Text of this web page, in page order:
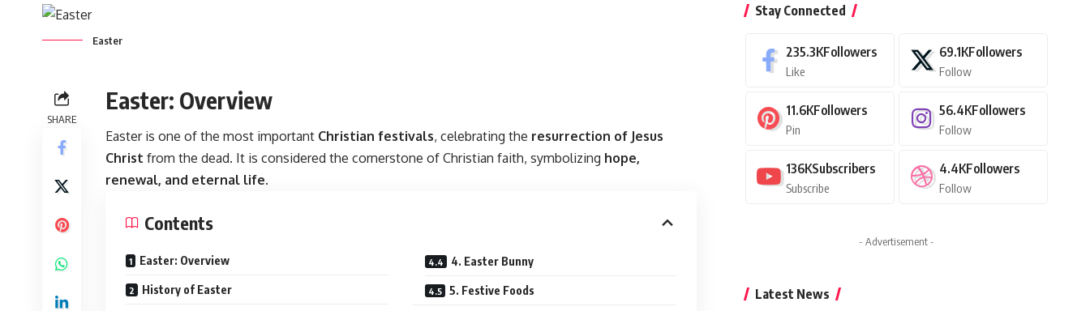
Easter
SHARE
Easter: Overview
Easter is one of the most important Christian festivals, celebrating the resurrection of Jesus
Christ from the dead. It is considered the cornerstone of Christian faith, symbolizing hope,
renewal, and eternal life.
Contents
Easter: Overview
History of Easter
4. Easter Bunny
5. Festive Foods
Stay Connected
235.3KFollowers
Like
69.1KFollowers
Follow
11.6KFollowers
Pin
56.4KFollowers
Follow
136KSubscribers
Subscribe
4.4KFollowers
Follow
- Advertisement -
Latest News